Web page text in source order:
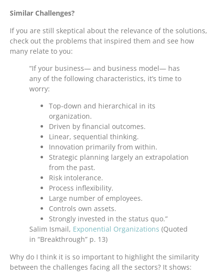
Similar Challenges?
If you are still skeptical about the relevance of the solutions,
check out the problems that inspired them and see how
many relate to you:
“If your business— and business model— has
any of the following characteristics, it’s time to
worry:
Top-down and hierarchical in its
organization.
Driven by financial outcomes.
Linear, sequential thinking.
Innovation primarily from within.
Strategic planning largely an extrapolation
from the past.
Risk intolerance.
Process inflexibility.
Large number of employees.
Controls own assets.
Strongly invested in the status quo.”
Salim Ismail, Exponential Organizations (Quoted
in “Breakthrough” p. 13)
Why do I think it is so important to highlight the similarity
between the challenges facing all the sectors? It shows: